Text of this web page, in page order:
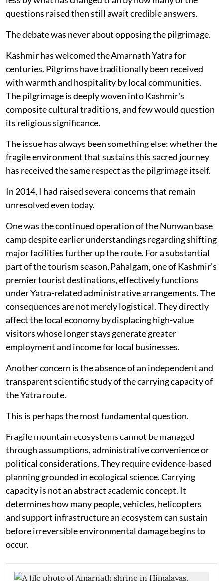
questions raised then still await credible answers.
The debate was never about opposing the pilgrimage.
Kashmir has welcomed the Amarnath Yatra for
centuries. Pilgrims have traditionally been received
with warmth and hospitality by local communities.
The pilgrimage is deeply woven into Kashmir's
composite cultural traditions, and few would question
its religious significance.
The issue has always been something else: whether the
fragile environment that sustains this sacred journey
has received the same respect as the pilgrimage itself.
In 2014, I had raised several concerns that remain
unresolved even today.
One was the continued operation of the Nunwan base
camp despite earlier understandings regarding shifting
major facilities further up the route. For a substantial
part of the tourism season, Pahalgam, one of Kashmir's
premier tourist destinations, effectively functions
under Yatra-related administrative arrangements. The
consequences are not merely logistical. They directly
affect the local economy by displacing high-value
visitors whose longer stays generate greater
employment and income for local businesses.
Another concern is the absence of an independent and
transparent scientific study of the carrying capacity of
the Yatra route.
This is perhaps the most fundamental question.
Fragile mountain ecosystems cannot be managed
through assumptions, administrative convenience or
political considerations. They require evidence-based
planning grounded in ecological science. Carrying
capacity is not an abstract academic concept. It
determines how many people, vehicles, helicopters
and support infrastructure an ecosystem can sustain
before irreversible environmental damage begins to
occur.